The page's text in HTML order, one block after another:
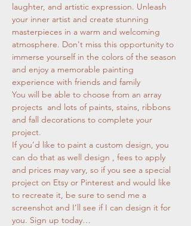
laughter, and artistic expression. Unleash
your inner artist and create stunning
masterpieces in a warm and welcoming
atmosphere. Don't miss this opportunity to
immerse yourself in the colors of the season
and enjoy a memorable painting
experience with friends and family
You will be able to choose from an array
projects  and lots of paints, stains, ribbons
and fall decorations to complete your
project.
If you’d like to paint a custom design, you
can do that as well design , fees to apply
and prices may vary, so if you see a special
project on Etsy or Pinterest and would like
to recreate it, be sure to send me a
screenshot and I’ll see if I can design it for
you. Sign up today…